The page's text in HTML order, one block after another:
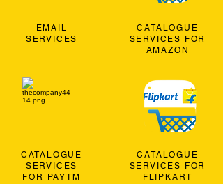
EMAIL
SERVICES
CATALOGUE
SERVICES
FOR PAYTM
CATALOGUE
SERVICES FOR
AMAZON
CATALOGUE
SERVICES FOR
FLIPKART